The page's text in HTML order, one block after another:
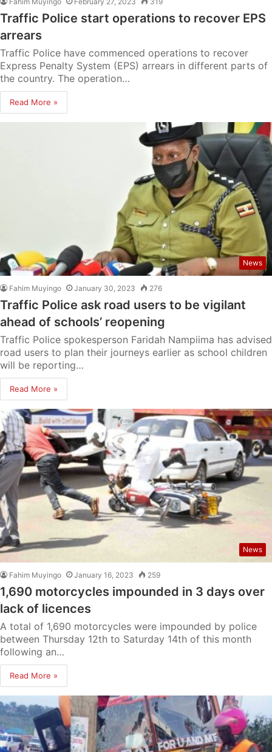
Traffic Police start operations to recover EPS
arrears
Traffic Police have commenced operations to recover
Express Penalty System (EPS) arrears in different parts of
the country. The operation…
Read More »
News
Fahim Muyingo January 30, 2023 276
Traffic Police ask road users to be vigilant
ahead of schools’ reopening
Traffic Police spokesperson Faridah Nampiima has advised
road users to plan their journeys earlier as school children
will be reporting…
Read More »
News
Fahim Muyingo January 16, 2023 259
1,690 motorcycles impounded in 3 days over
lack of licences
A total of 1,690 motorcycles were impounded by police
between Thursday 12th to Saturday 14th of this month
following an…
Read More »